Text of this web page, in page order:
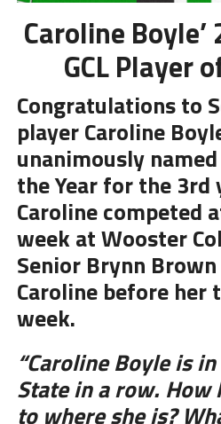
Caroline
GCL Player
Congratulations to
player Caroline
unanimously named
the Year for the 3rd
Caroline competed
week at Wooster
Senior Brynn
Caroline before
week.
“Caroline Boyle is
State in a row. How
to where she is?